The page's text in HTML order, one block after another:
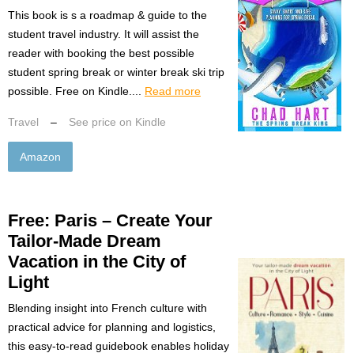
This book is s a roadmap & guide to the
student travel industry. It will assist the
reader with booking the best possible
student spring break or winter break ski trip
possible. Free on Kindle.... Read more
Travel – See price on Kindle
Amazon
Free: Paris – Create Your
Tailor-Made Dream
Vacation in the City of
Light
Blending insight into French culture with
practical advice for planning and logistics,
this easy-to-read guidebook enables holiday